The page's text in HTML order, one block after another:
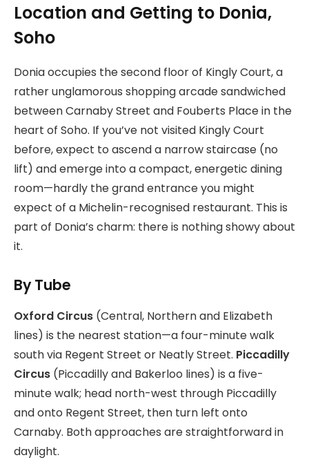
Location and Getting to Donia,
Soho
Donia occupies the second floor of Kingly Court, a
rather unglamorous shopping arcade sandwiched
between Carnaby Street and Fouberts Place in the
heart of Soho. If you’ve not visited Kingly Court
before, expect to ascend a narrow staircase (no
lift) and emerge into a compact, energetic dining
room—hardly the grand entrance you might
expect of a Michelin-recognised restaurant. This is
part of Donia’s charm: there is nothing showy about
it.
By Tube
Oxford Circus (Central, Northern and Elizabeth
lines) is the nearest station—a four-minute walk
south via Regent Street or Neatly Street. Piccadilly
Circus (Piccadilly and Bakerloo lines) is a five-
minute walk; head north-west through Piccadilly
and onto Regent Street, then turn left onto
Carnaby. Both approaches are straightforward in
daylight.